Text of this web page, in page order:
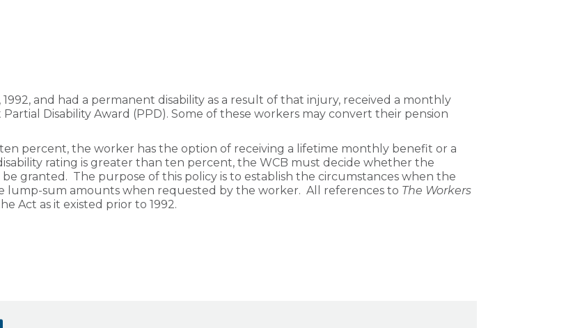
and had a permanent disability as a result of that injury, received a monthly
Disability Award (PPD). Some of these workers may convert their pension
percent, the worker has the option of receiving a lifetime monthly benefit or a
rating is greater than ten percent, the WCB must decide whether the
granted. The purpose of this policy is to establish the circumstances when the
lump-sum amounts when requested by the worker. All references to The Workers
Act as it existed prior to 1992.